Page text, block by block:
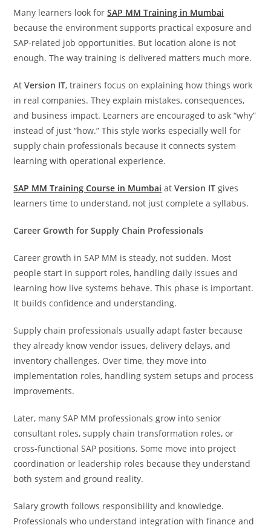
Many learners look forSAP MM Training in Mumbai
because the environment supports practical exposure and
SAP-related job opportunities. But location alone is not
enough. The way training is delivered matters much more.
AtVersion IT, trainers focus on explaining how things work
in real companies. They explain mistakes, consequences,
and business impact. Learners are encouraged to ask “why”
instead of just “how.” This style works especially well for
supply chain professionals because it connects system
learning with operational experience.
SAP MM Training Course in Mumbai atVersion IT gives
learners time to understand, not just complete a syllabus.
Career Growth for Supply Chain Professionals
Career growth in SAP MM is steady, not sudden. Most
people start in support roles, handling daily issues and
learning how live systems behave. This phase is important.
It builds confidence and understanding.
Supply chain professionals usually adapt faster because
they already know vendor issues, delivery delays, and
inventory challenges. Over time, they move into
implementation roles, handling system setups and process
improvements.
Later, many SAP MM professionals grow into senior
consultant roles, supply chain transformation roles, or
cross-functional SAP positions. Some move into project
coordination or leadership roles because they understand
both system and ground reality.
Salary growth follows responsibility and knowledge.
Professionals who understand integration with finance and